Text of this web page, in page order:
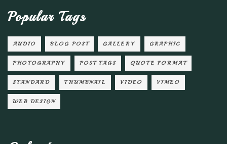
Popular Tags
AUDIO BLOG POST GALLERY GRAPHIC
PHOTOGRAPHY POST TAGS QUOTE FORMAT
STANDARD THUMBNAIL VIDEO VIMEO
WEB DESIGN